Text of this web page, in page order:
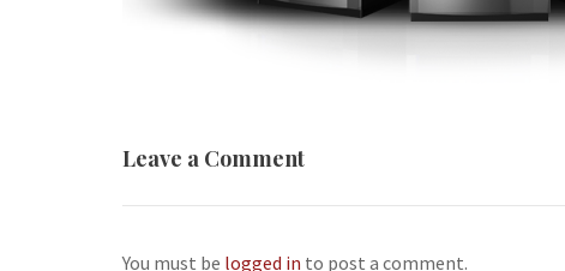
Leave a Comment
You must be logged in to post a comment.